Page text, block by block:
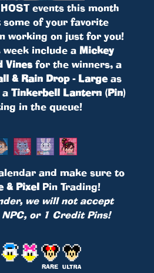
events this month
some of your favorite
working on just for you!
include a Mickey
Vinesfor the winners, a
& Rain Drop - Largeas
Tinkerbell Lantern (Pin)
in the queue!
and make sure to
& PixelPin Trading!
we will not accept
NPC, or 1 Credit Pins!